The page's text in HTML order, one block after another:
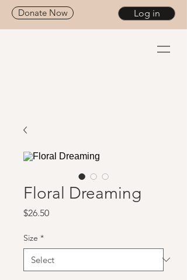
Log in
Donate Now
Floral Dreaming
$26.50Price
Size *